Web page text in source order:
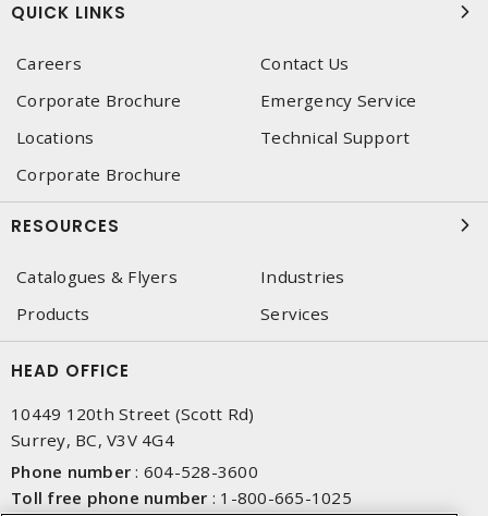
QUICK LINKS
Careers
Contact Us
Corporate Brochure
Emergency Service
Locations
Technical Support
Corporate Brochure
RESOURCES
Catalogues & Flyers
Industries
Products
Services
HEAD OFFICE
10449 120th Street (Scott Rd)
Surrey, BC, V3V 4G4
Phone number : 604-528-3600
Toll free phone number : 1-800-665-1025